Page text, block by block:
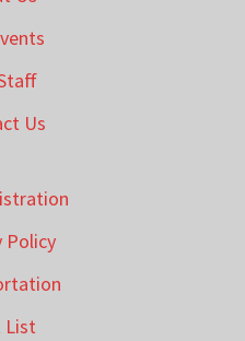
Us
Policy
List